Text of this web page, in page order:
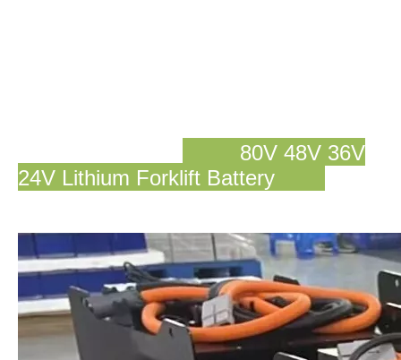
80V 48V 36V
24V Lithium Forklift Battery